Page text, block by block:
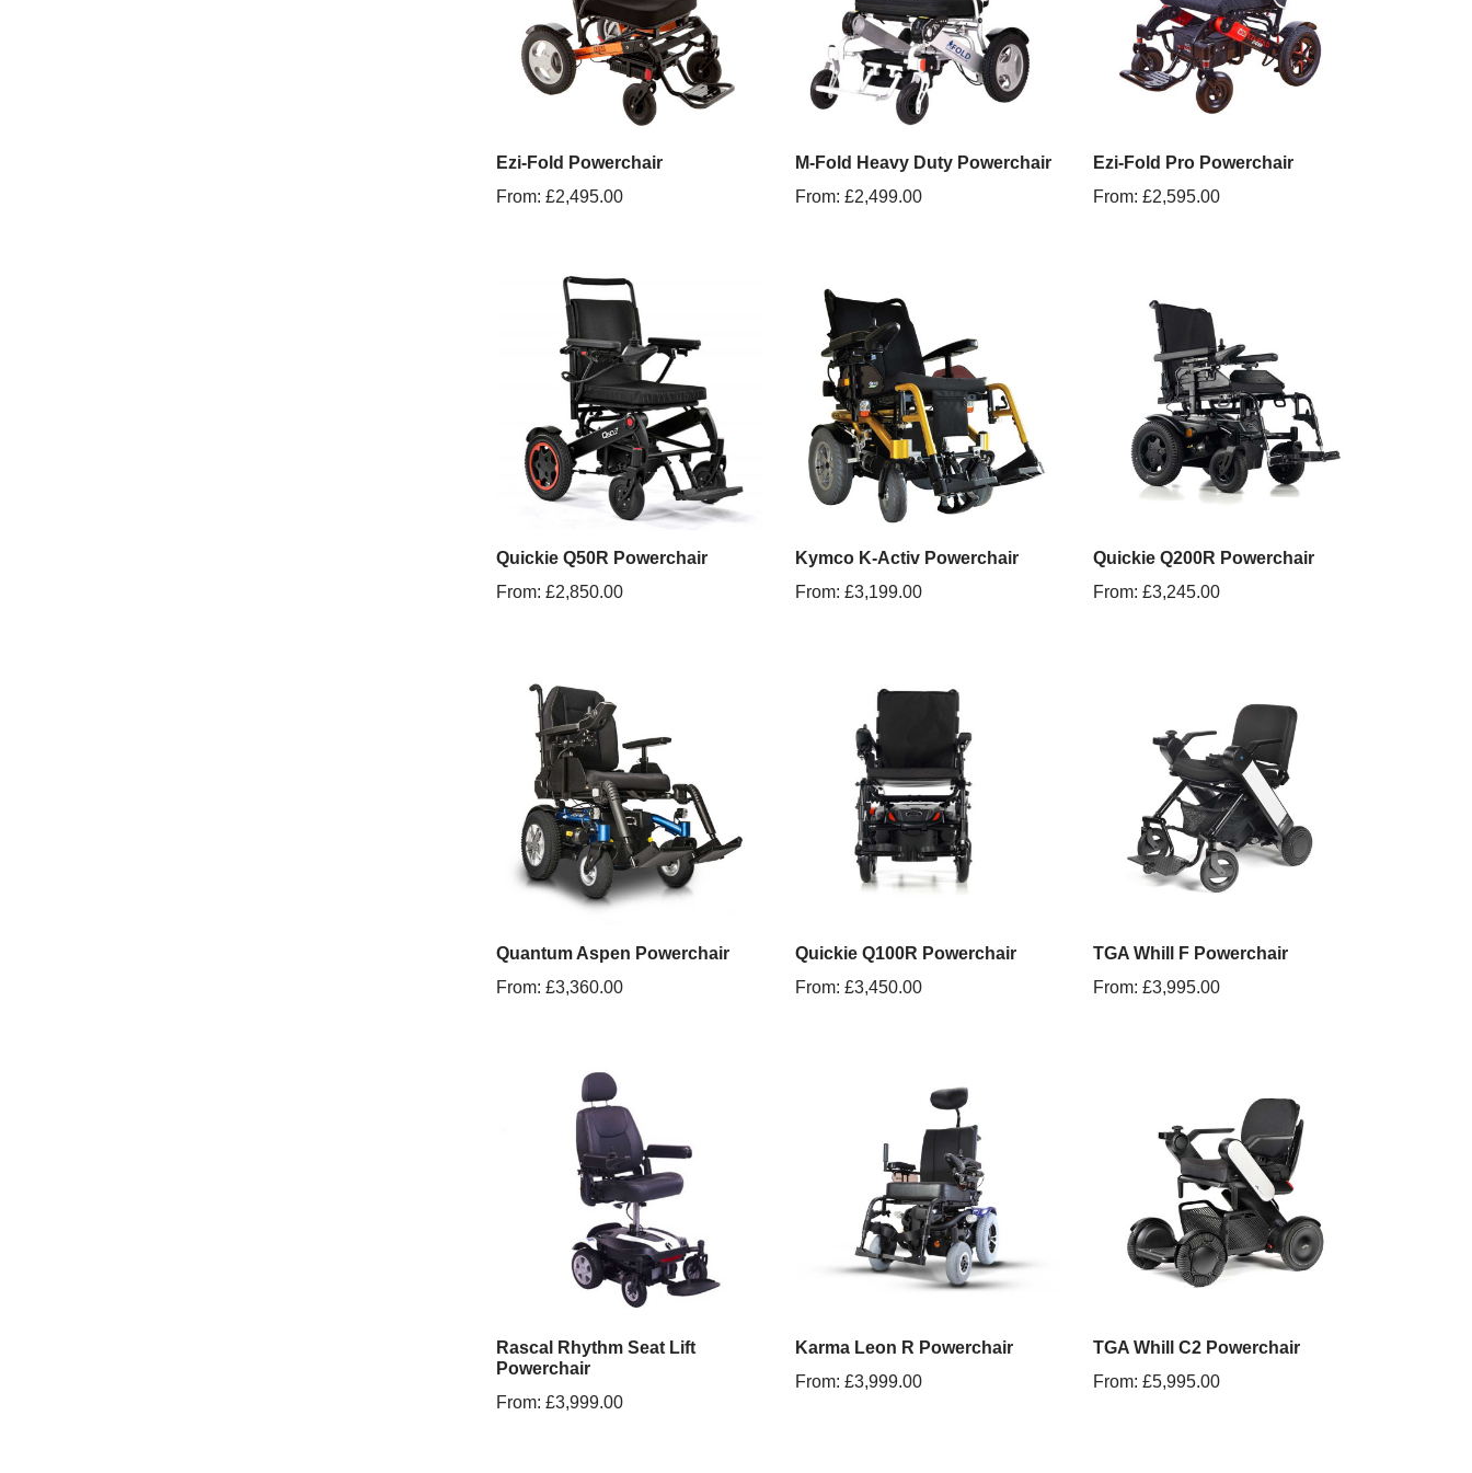
Ezi-Fold Powerchair
From: £2,495.00
M-Fold Heavy Duty Powerchair
From: £2,499.00
Ezi-Fold Pro Powerchair
From:£2,595.00
Quickie Q50R Powerchair
From: £2,850.00
Kymco K-Activ Powerchair
From: £3,199.00
Quickie Q200R Powerchair
From:£3,245.00
Quantum Aspen Powerchair
From: £3,360.00
Quickie Q100R Powerchair
From: £3,450.00
TGA Whill F Powerchair
From:£3,995.00
Rascal Rhythm Seat Lift
Powerchair
From: £3,999.00
Karma Leon R Powerchair
From: £3,999.00
TGA Whill C2 Powerchair
From:£5,995.00